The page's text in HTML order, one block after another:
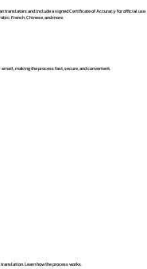
translators and include a signed Certificate of Accuracy for official use.
,French,Chinese, and more.
making the process fast, secure, and convenient.
Learn how the process works.